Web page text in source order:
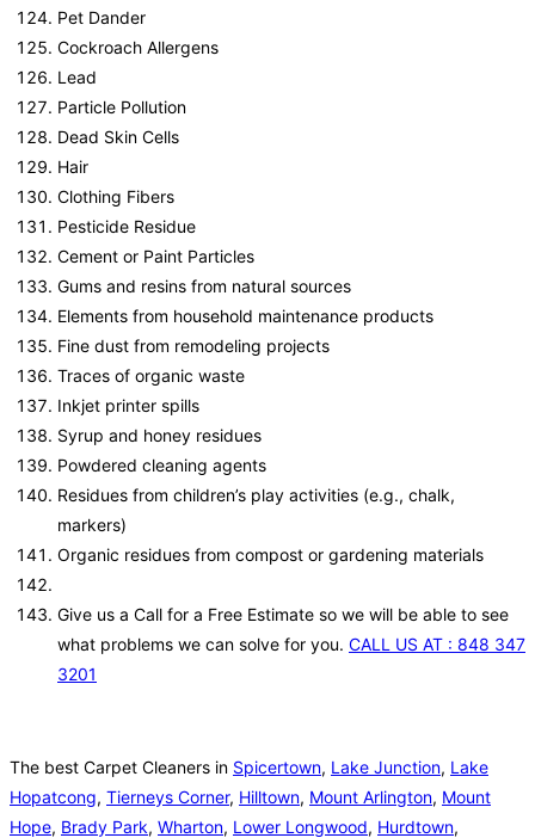
Pet Dander
Cockroach Allergens
Lead
Particle Pollution
Dead Skin Cells
Hair
Clothing Fibers
Pesticide Residue
Cement or Paint Particles
Gums and resins from natural sources
Elements from household maintenance products
Fine dust from remodeling projects
Traces of organic waste
Inkjet printer spills
Syrup and honey residues
Powdered cleaning agents
Residues from children’s play activities (e.g., chalk,
markers)
Organic residues from compost or gardening materials
Give us a Call for a Free Estimate so we will be able to see
what problems we can solve for you. CALL US AT : 848 347
3201
The best Carpet Cleaners in Spicertown, Lake Junction, Lake
Hopatcong, Tierneys Corner, Hilltown, Mount Arlington, Mount
Hope, Brady Park, Wharton, Lower Longwood, Hurdtown,